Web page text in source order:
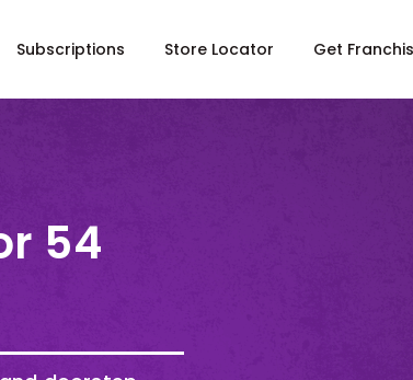
Subscriptions Store Locator Get
54